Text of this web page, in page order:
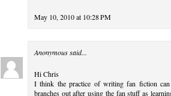
May 10, 2010 at 10:28 PM
Anonymous said...
Hi Chris
I think the practice of writing fan fiction
branches out after using the fan stuff as